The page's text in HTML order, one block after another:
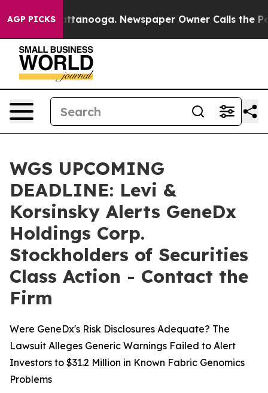
AGP PICKS
in Chattanooga. Newspaper Owner Calls the
WGS UPCOMING
DEADLINE: Levi &
Korsinsky Alerts GeneDx
Holdings Corp.
Stockholders of Securities
Class Action - Contact the
Firm
Were GeneDx's Risk Disclosures Adequate? The
Lawsuit Alleges Generic Warnings Failed to Alert
Investors to $31.2 Million in Known Fabric Genomics
Problems